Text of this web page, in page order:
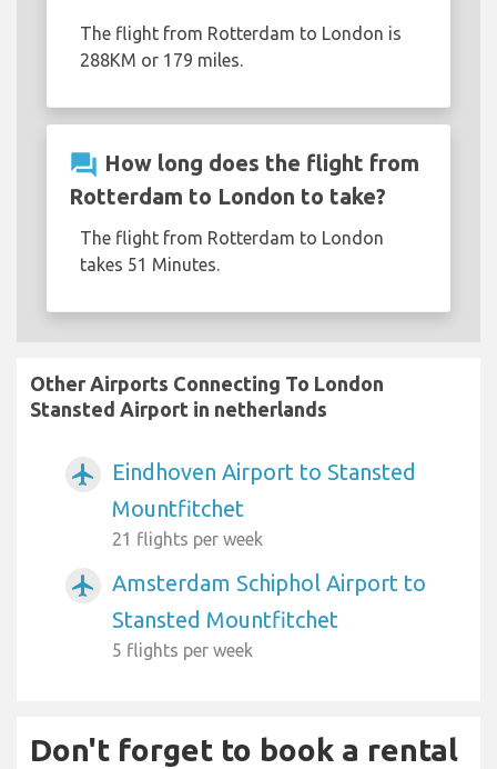
The flight from Rotterdam to London is
288KM or 179 miles.
question_answer How long does the flight from
Rotterdam to London to take?
The flight from Rotterdam to London
takes 51 Minutes.
Other Airports Connecting To London
Stansted Airport in netherlands
airplanemode_active
Eindhoven Airport to Stansted
Mountfitchet
21 flights per week
airplanemode_active
Amsterdam Schiphol Airport to
Stansted Mountfitchet
5 flights per week
Don't forget to book a rental